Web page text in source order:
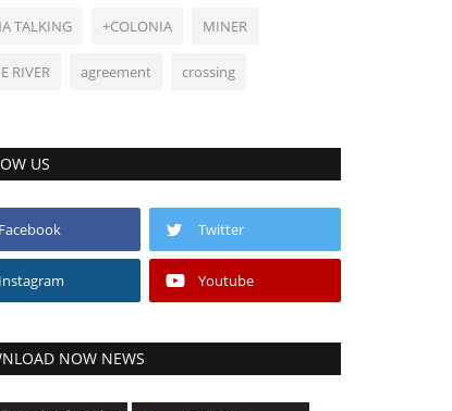
TALKING +COLONIA MINER
RIVER agreement crossing
US
Facebook Twitter
Instagram Youtube
NOW NEWS